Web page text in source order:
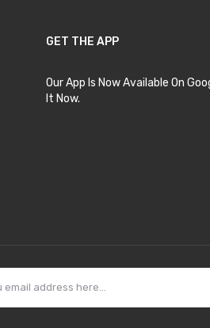
GET THE APP
Our App Is Now Available On
It Now.